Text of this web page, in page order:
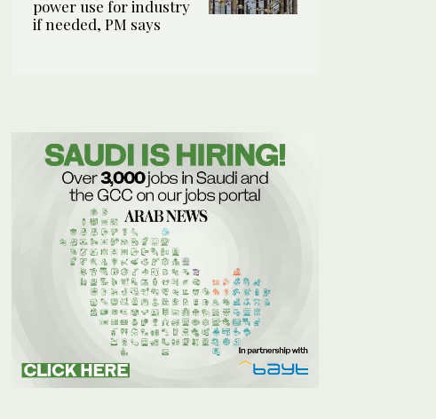
power use for industry
if needed, PM says